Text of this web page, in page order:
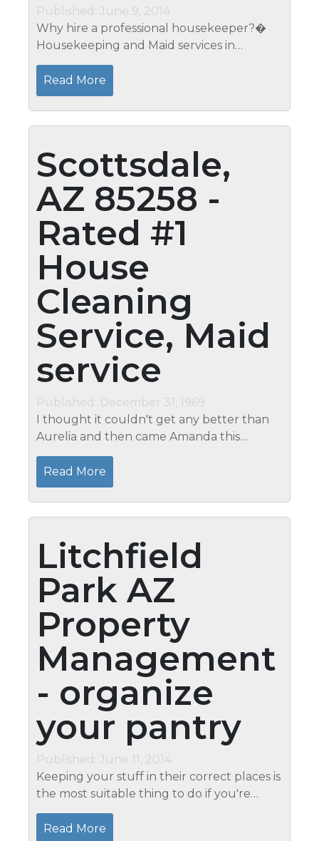
Published: June 9, 2014
Why hire a professional housekeeper?�
Housekeeping and Maid services in
Phoenix, AZ 85050 - Contact Mari to get
your free estimate at 623-266-9051 A clean
house enhances your physical and
mental...
Read More
Scottsdale,
AZ 85258 -
Rated #1
House
Cleaning
Service, Maid
service
Published: December 31, 1969
I thought it couldn't get any better than
Aurelia and then came Amanda this
morning....what a fabulous job she
did...absolute perfection.� So I have
determined....your entire staff ROCKS!�
They walk...
Read More
Litchfield
Park AZ
Property
Management
- organize
your pantry
Published: June 11, 2014
Keeping your stuff in their correct places is
the most suitable thing to do if you're
planning on getting an organized pantry.
Apart from keeping neatness, you are also
Read More